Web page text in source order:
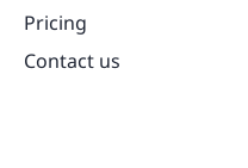
Pricing
Contact us